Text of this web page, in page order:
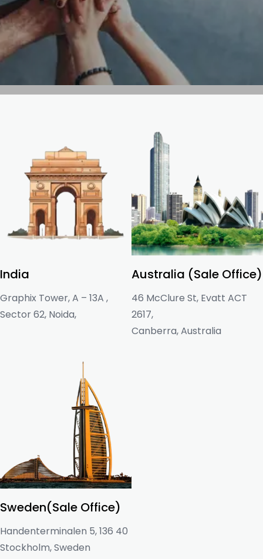
India
Graphix Tower, A – 13A ,
Sector 62, Noida,
Australia (Sale Office)
46 McClure St, Evatt ACT
2617,
Canberra, Australia
Sweden(Sale Office)
Handenterminalen 5, 136 40
Stockholm, Sweden